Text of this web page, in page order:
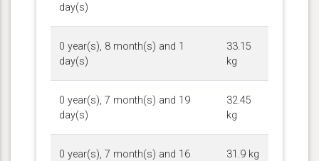
day(s)
0 year(s), 8 month(s) and 1
day(s)
33.15
kg
0 year(s), 7 month(s) and 19
day(s)
32.45
kg
0 year(s), 7 month(s) and 16
31.9 kg